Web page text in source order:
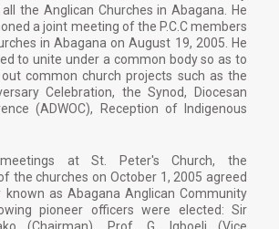
the Anglican Churches in Abagana. He
a joint meeting of the P.C.C members
in Abagana on August 19, 2005. He
to unite under a common body so as to
common church projects such as the
Celebration, the Synod, Diocesan
(ADWOC), Reception of Indigenous
at St. Peter's Church, the
the churches on October 1, 2005 agreed
as Abagana Anglican Community
pioneer officers were elected: Sir
(Chairman), Prof. G. Igboeli (Vice